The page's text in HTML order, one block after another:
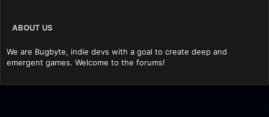
ABOUT US
We are Bugbyte, indie devs with a goal to create deep and
emergent games. Welcome to the forums!